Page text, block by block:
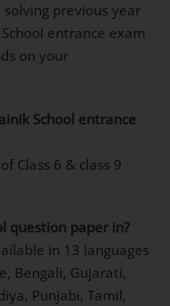
previous year
entrance exam
on your
School entrance
Class 6 & class 9
question paper in?
in 13 languages
Bengali, Gujarati,
Punjabi, Tamil,